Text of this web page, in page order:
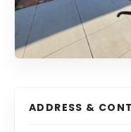
ADDRESS &